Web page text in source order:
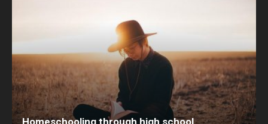
Homeschooling through high school